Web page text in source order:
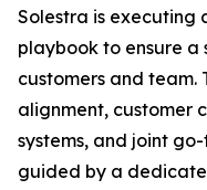
Solestra is executing
playbook to ensure a
customers and team.
alignment, customer
systems, and joint
guided by a